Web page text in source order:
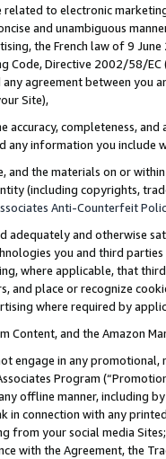
to electronic
and unambiguous
the French law of 9
Code, Directive 2002/58/
any agreement between
Site),
accuracy, completeness,
information you include
and the materials on or
(including copyrights,
Anti-Counterfeit
adequately and otherwise
you and third
where applicable, that
place or recognize
where required by
Content, and the Amazon
engage in any
Program
offline manner, including
in connection with any
from your social media
with the Agreement, the